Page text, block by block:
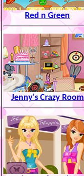
Red n Green
Jenny's Crazy Room